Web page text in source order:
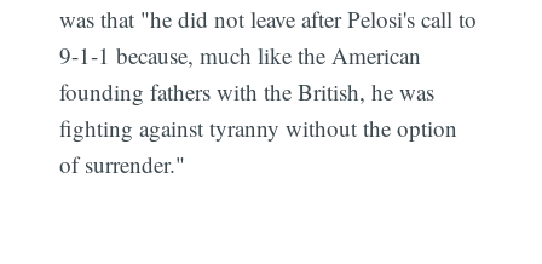
was that "he did not leave after Pelosi's call to
9-1-1 because, much like the American
founding fathers with the British, he was
fighting against tyranny without the option
of surrender."